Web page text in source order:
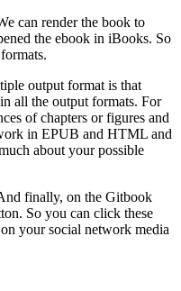
can render the book to
the ebook in iBooks. So
output format is that
all the output formats. For
of chapters or figures and
in EPUB and HTML and
about your possible
finally, on the Gitbook
So you can click these
your social network media